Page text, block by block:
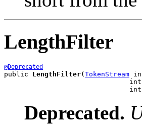
LengthFilter
@Deprecated
public LengthFilter(TokenStream
int
int
Deprecated.